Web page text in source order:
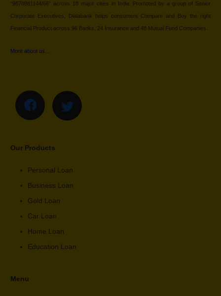
“9878981144/66” across 18 major cities in India. Promoted by a group of Senior
Corporate Executives, Dialabank helps consumers Compare and Buy the right
Financial Product across 96 Banks, 24 Insurance and 48 Mutual Fund Companies.
More about us…
Our Products
Personal Loan
Business Loan
Gold Loan
Car Loan
Home Loan
Education Loan
Menu